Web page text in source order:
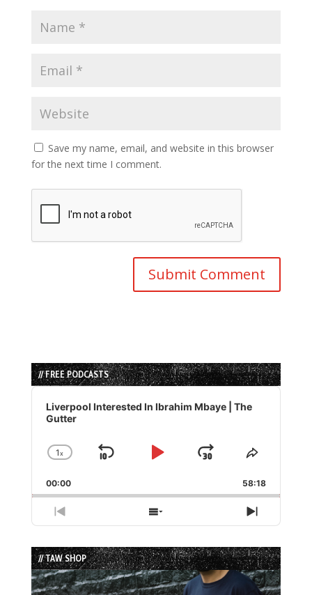
Save my name, email, and website in this browser
for the next time I comment.
// FREE PODCASTS
Audio
Player
Liverpool Interested In Ibrahim Mbaye | The
Gutter
Change
Rate
1x
Skip
Play
Jump
Forward
Share
Episode
00:00 58:18
Previous
Episode
Show
Episodes
List
Next
Episode
// TAW SHOP